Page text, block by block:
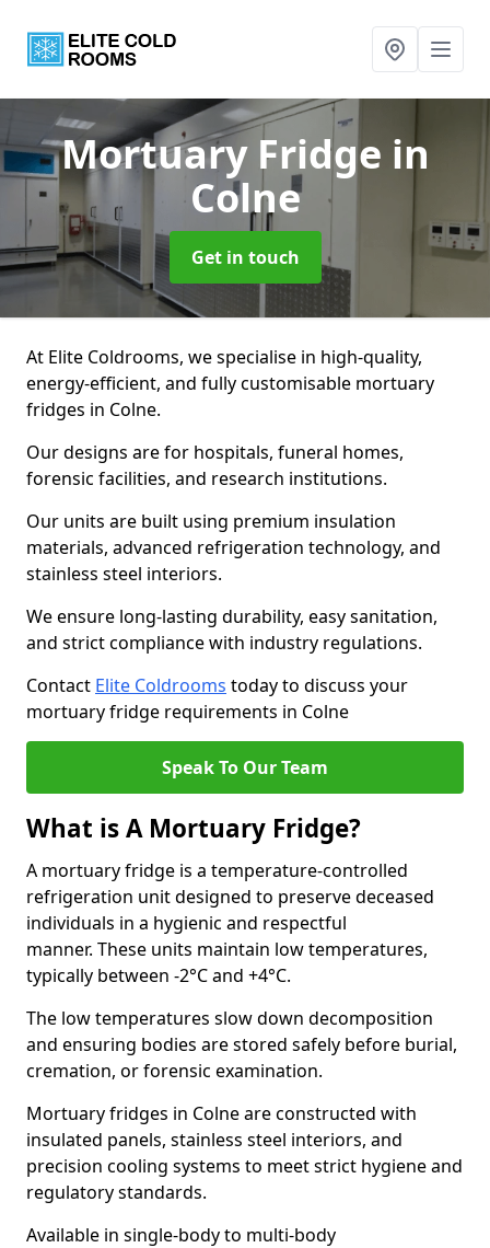
Mortuary Fridge in
Colne
Get in touch
At Elite Coldrooms, we specialise in high-quality,
energy-efficient, and fully customisable mortuary
fridges in Colne.
Our designs are for hospitals, funeral homes,
forensic facilities, and research institutions.
Our units are built using premium insulation
materials, advanced refrigeration technology, and
stainless steel interiors.
We ensure long-lasting durability, easy sanitation,
and strict compliance with industry regulations.
Contact Elite Coldrooms today to discuss your
mortuary fridge requirements in Colne
Speak To Our Team
What is A Mortuary Fridge?
A mortuary fridge is a temperature-controlled
refrigeration unit designed to preserve deceased
individuals in a hygienic and respectful
manner. These units maintain low temperatures,
typically between -2°C and +4°C.
The low temperatures slow down decomposition
and ensuring bodies are stored safely before burial,
cremation, or forensic examination.
Mortuary fridges in Colne are constructed with
insulated panels, stainless steel interiors, and
precision cooling systems to meet strict hygiene and
regulatory standards.
Available in single-body to multi-body